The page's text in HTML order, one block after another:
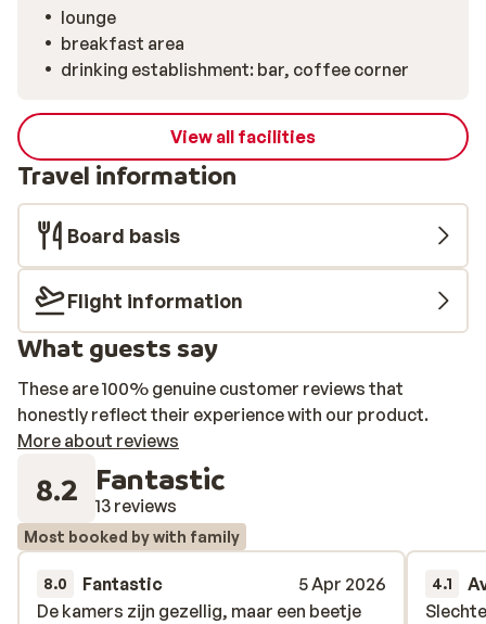
lounge
breakfast area
drinking establishment: bar, coffee corner
View all facilities
Travel information
Board basis
Flight information
What guests say
These are 100% genuine customer reviews that
honestly reflect their experience with our product.
More about reviews
8.2 Fantastic
13 reviews
Most booked by with family
8.0 Fantastic
5 Apr 2026
De kamers zijn gezellig, maar een beetje
De kamers zijn gezellig, maar een beetje
4.1